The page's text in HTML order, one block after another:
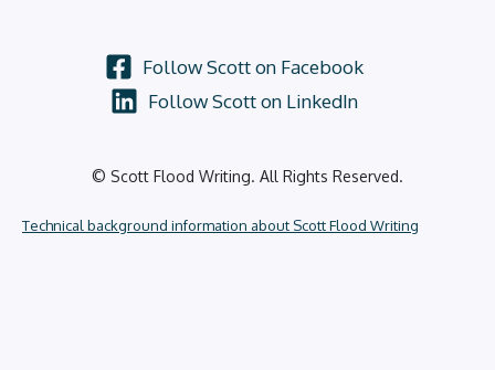
© Scott Flood Writing. All Rights Reserved.
Technical background information about Scott Flood Writing
Follow Scott on Facebook
Follow Scott on LinkedIn